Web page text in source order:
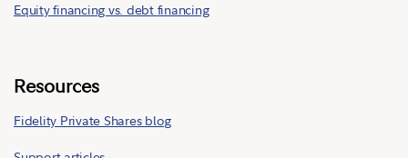
Equity financing vs. debt financing
Resources
Fidelity Private Shares blog